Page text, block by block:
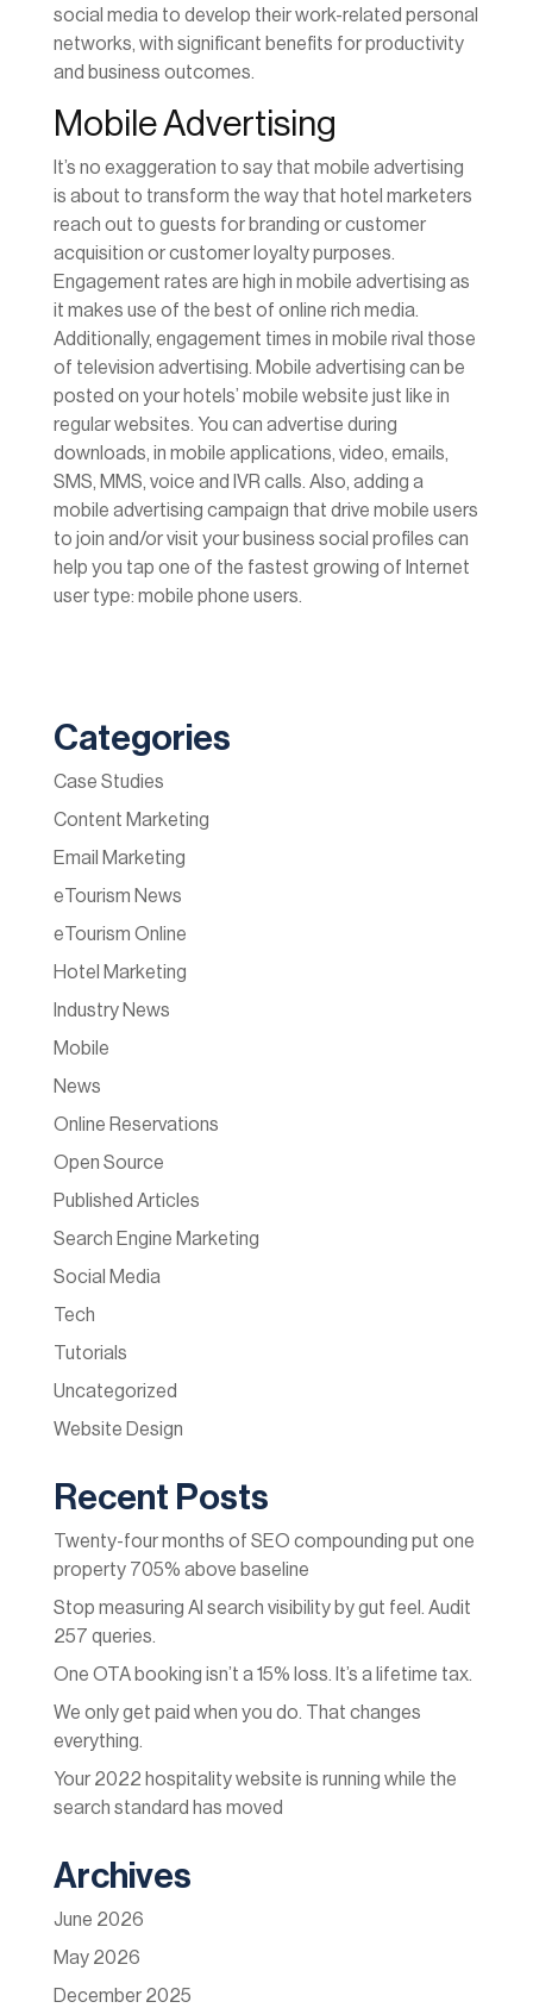
social media to develop their work-related personal
networks, with significant benefits for productivity
and business outcomes.
Mobile Advertising
It’s no exaggeration to say that mobile advertising
is about to transform the way that hotel marketers
reach out to guests for branding or customer
acquisition or customer loyalty purposes.
Engagement rates are high in mobile advertising as
it makes use of the best of online rich media.
Additionally, engagement times in mobile rival those
of television advertising. Mobile advertising can be
posted on your hotels’ mobile website just like in
regular websites. You can advertise during
downloads, in mobile applications, video, emails,
SMS, MMS, voice and IVR calls. Also, adding a
mobile advertising campaign that drive mobile users
to join and/or visit your business social profiles can
help you tap one of the fastest growing of Internet
user type: mobile phone users.
Categories
Case Studies
Content Marketing
Email Marketing
eTourism News
eTourism Online
Hotel Marketing
Industry News
Mobile
News
Online Reservations
Open Source
Published Articles
Search Engine Marketing
Social Media
Tech
Tutorials
Uncategorized
Website Design
Recent Posts
Twenty-four months of SEO compounding put one
property 705% above baseline
Stop measuring AI search visibility by gut feel. Audit
257 queries.
One OTA booking isn’t a 15% loss. It’s a lifetime tax.
We only get paid when you do. That changes
everything.
Your 2022 hospitality website is running while the
search standard has moved
Archives
June 2026
May 2026
December 2025